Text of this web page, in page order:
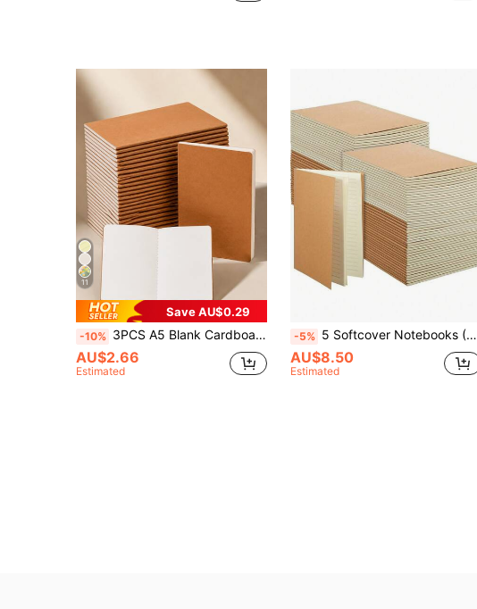
11
Save AU$0.29
-10% 3PCS A5 Blank Cardboard Notebook Paper Mini Minimalist Journal For School Supplies Office Writing Sketching, 36 Sheets 72 Pages Per Book, Portable Notebooks For Students & Professionals
AU$2.66
Estimated
-5% 5 Softcover Notebooks (5.5" X 7.8" / A5 Size) - Bulk Pack, Suitable For Writing, Sketching And Office Use; Lined Pages - Perfect For School, Office And Daily Notes. School Supplies
AU$8.50
Estimated